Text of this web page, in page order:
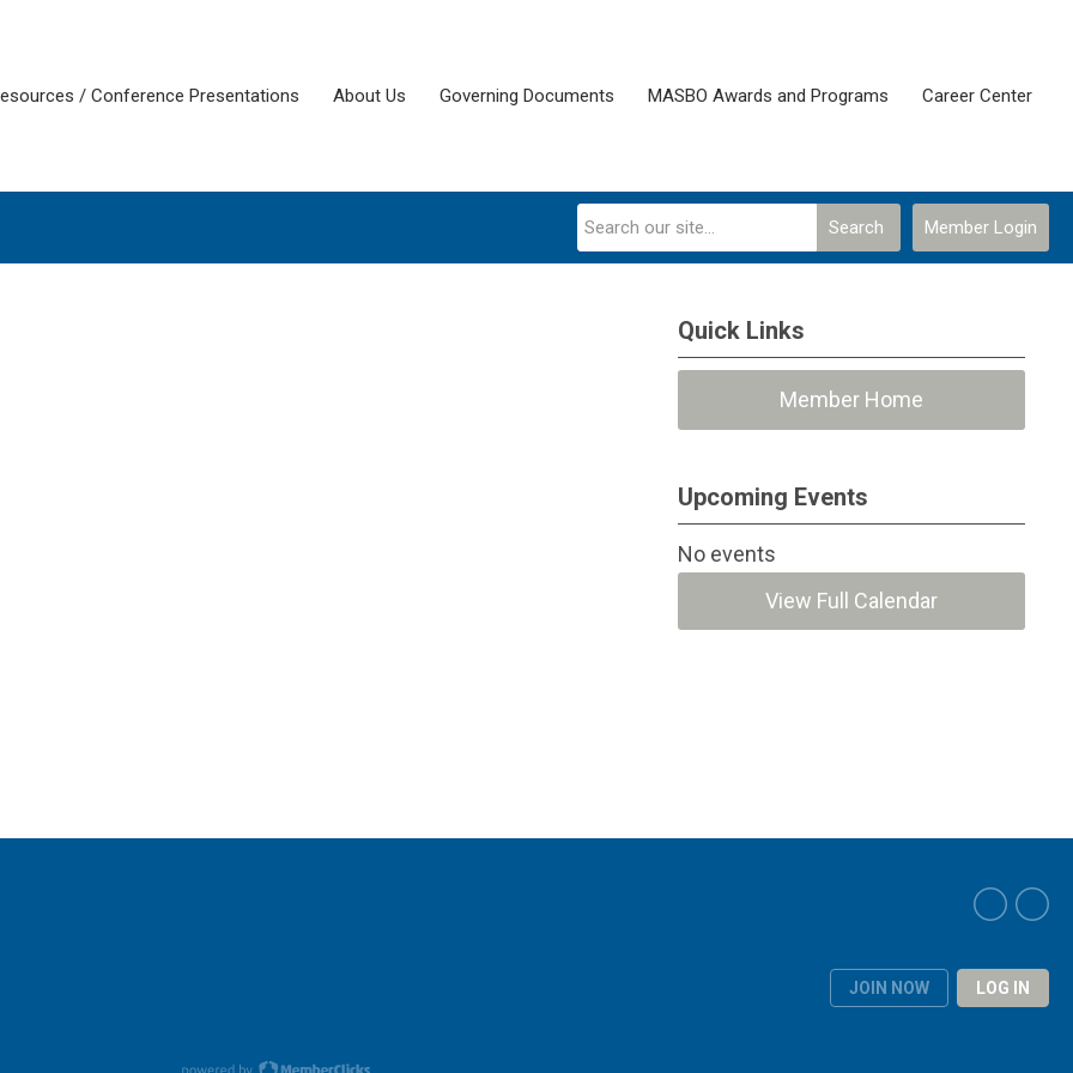
/ Conference Presentations About Us Governing Documents MASBO Awards and Programs Career Center
Member Login
Search
Quick Links
Member Home
Upcoming Events
No events
View Full Calendar
JOIN NOW LOG IN